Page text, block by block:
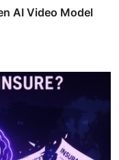
AI Video Model